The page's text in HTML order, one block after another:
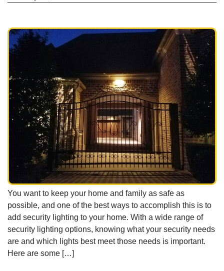
You want to keep your home and family as safe as
possible, and one of the best ways to accomplish this is to
add security lighting to your home. With a wide range of
security lighting options, knowing what your security needs
are and which lights best meet those needs is important.
Here are some […]